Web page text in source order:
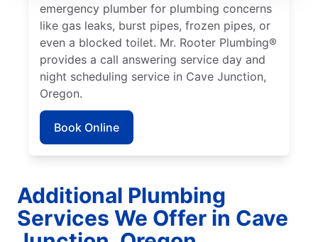
emergency plumber for plumbing concerns
like gas leaks, burst pipes, frozen pipes, or
even a blocked toilet. Mr. Rooter Plumbing®
provides a call answering service day and
night scheduling service in Cave Junction,
Oregon.
Book Online
Additional Plumbing
Services We Offer in Cave